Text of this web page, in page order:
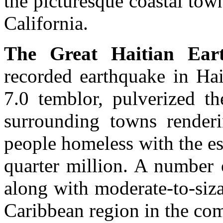
California.
The Great Haitian
recorded earthquake in
7.0 temblor, pulverized
surrounding towns
people homeless with the
quarter million. A
along with moderate-to-
Caribbean region in the